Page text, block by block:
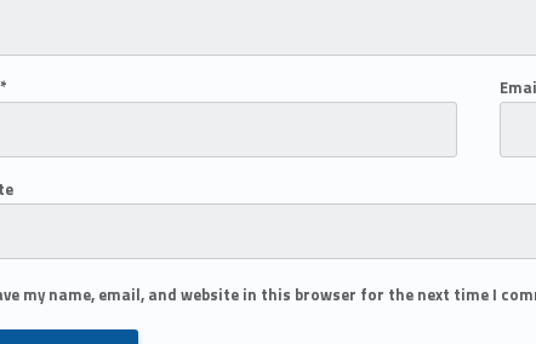
*
my name, email, and website in this browser for the next time I